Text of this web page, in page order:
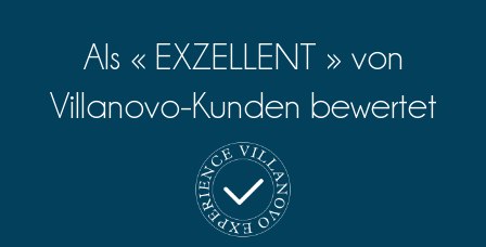
Als « EXZELLENT » von
Villanovo-Kunden bewertet